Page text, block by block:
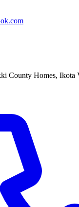
County Homes, Ikota